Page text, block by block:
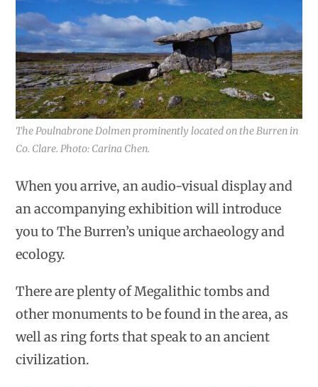
The Poulnabrone Dolmen prominently located on the Burren in
Co. Clare. Photo: Carina Chen.
When you arrive, an audio-visual display and
an accompanying exhibition will introduce
you to The Burren’s unique archaeology and
ecology.
There are plenty of Megalithic tombs and
other monuments to be found in the area, as
well as ring forts that speak to an ancient
civilization.